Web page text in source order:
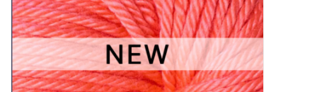
Cotton + Linen
Learn to Knit!